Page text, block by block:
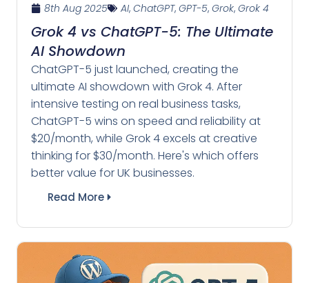
8th Aug 2025 AI, ChatGPT, GPT-5, Grok, Grok 4
Grok 4 vs ChatGPT-5: The Ultimate
AI Showdown
ChatGPT-5 just launched, creating the
ultimate AI showdown with Grok 4. After
intensive testing on real business tasks,
ChatGPT-5 wins on speed and reliability at
$20/month, while Grok 4 excels at creative
thinking for $30/month. Here's which offers
better value for UK businesses.
Read More